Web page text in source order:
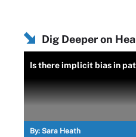
Dig Deeper on
Is there implicit bias in
By: Sara Heath